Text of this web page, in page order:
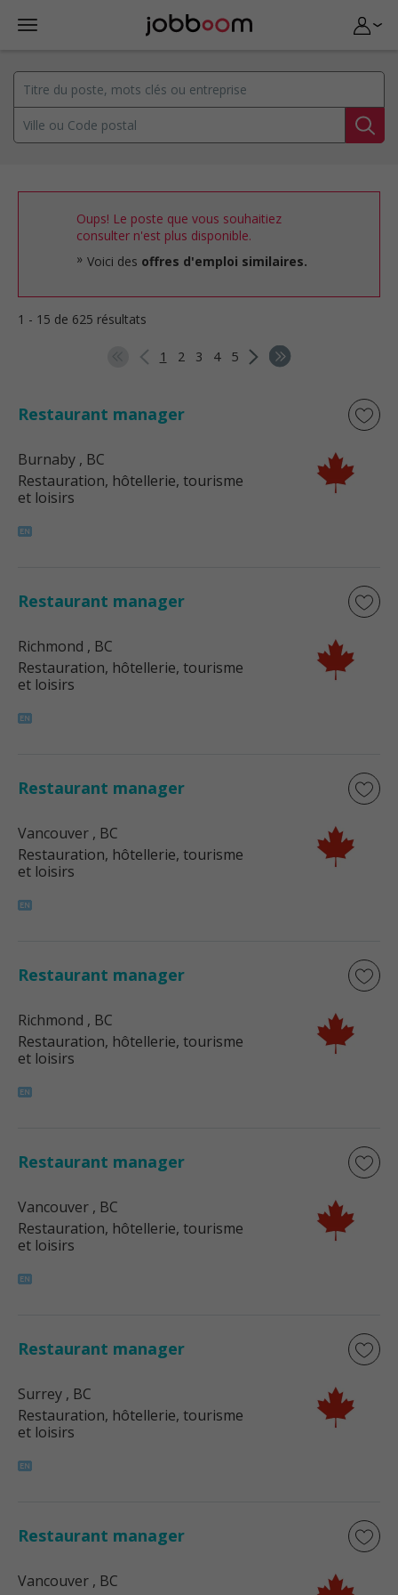
Oups! Le poste que vous souhaitiez
consulter n'est plus disponible.
Voici des offres d'emploi similaires.
1 - 15 de 625 résultats
1 2 3 4 5
Restaurant manager
Burnaby , BC
Restauration, hôtellerie, tourisme
et loisirs
Restaurant manager
Richmond , BC
Restauration, hôtellerie, tourisme
et loisirs
Restaurant manager
Vancouver , BC
Restauration, hôtellerie, tourisme
et loisirs
Restaurant manager
Richmond , BC
Restauration, hôtellerie, tourisme
et loisirs
Restaurant manager
Vancouver , BC
Restauration, hôtellerie, tourisme
et loisirs
Restaurant manager
Surrey , BC
Restauration, hôtellerie, tourisme
et loisirs
Restaurant manager
Vancouver , BC